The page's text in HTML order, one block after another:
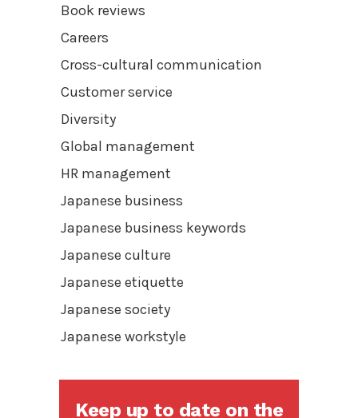
Book reviews
Careers
Cross-cultural communication
Customer service
Diversity
Global management
HR management
Japanese business
Japanese business keywords
Japanese culture
Japanese etiquette
Japanese society
Japanese workstyle
Keep up to date on the